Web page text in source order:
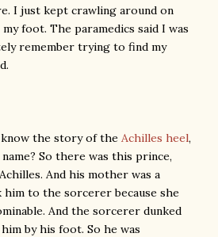
I just kept crawling around on
foot. The paramedics said I was
remember trying to find my
know the story of the Achilles heel,
So there was this prince,
And his mother was a
him to the sorcerer because she
And the sorcerer dunked
by his foot. So he was